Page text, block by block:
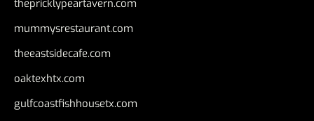
thepricklypeartavern.com
mummysrestaurant.com
theeastsidecafe.com
oaktexhtx.com
gulfcoastfishhousetx.com